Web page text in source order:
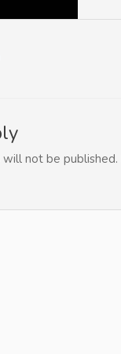
will not be published.